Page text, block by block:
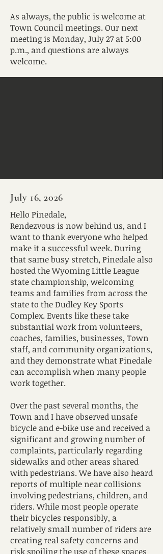
As always, the public is welcome at
Town Council meetings. Our next
meeting is Monday, July 27 at 5:00
p.m., and questions are always
welcome.
July 16, 2026
Hello Pinedale,
Rendezvous is now behind us, and I
want to thank everyone who helped
make it a successful week. During
that same busy stretch, Pinedale also
hosted the Wyoming Little League
state championship, welcoming
teams and families from across the
state to the Dudley Key Sports
Complex. Events like these take
substantial work from volunteers,
coaches, families, businesses, Town
staff, and community organizations,
and they demonstrate what Pinedale
can accomplish when many people
work together.
Over the past several months, the
Town and I have observed unsafe
bicycle and e-bike use and received a
significant and growing number of
complaints, particularly regarding
sidewalks and other areas shared
with pedestrians. We have also heard
reports of multiple near collisions
involving pedestrians, children, and
riders. While most people operate
their bicycles responsibly, a
relatively small number of riders are
creating real safety concerns and
risk spoiling the use of these spaces